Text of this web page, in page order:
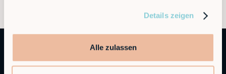
Details zeigen
Alle zulassen